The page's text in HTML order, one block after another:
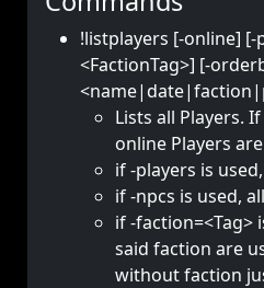
!listplayers [-online]
<FactionTag>] [-
Lists all Players.
online Players
if -players is
if -npcs is used,
if -faction=<Tag>
said faction are
without faction